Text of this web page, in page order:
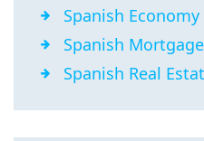
Spanish Economy
Spanish
Spanish Real